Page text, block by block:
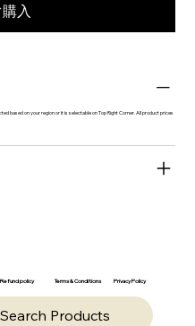
入
based on your region or it is selectable on Top Right Corner. All product prices
policy Terms & Conditions Privacy Policy
Search Products